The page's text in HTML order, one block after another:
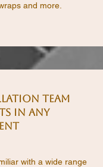
and more.
Team
in Any
with a wide range